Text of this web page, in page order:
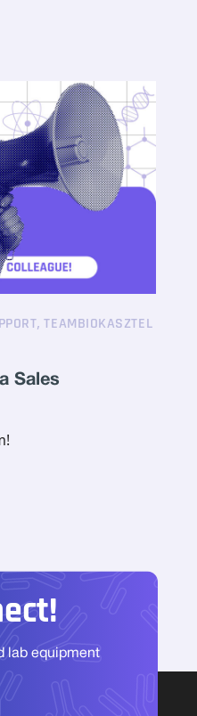
,TEAMBIOKASZTEL
Sales
lab equipment